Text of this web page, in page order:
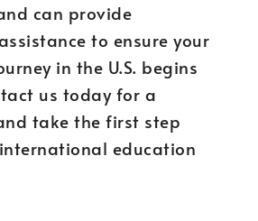
can provide
to ensure your
in the U.S. begins
us today for a
take the first step
education